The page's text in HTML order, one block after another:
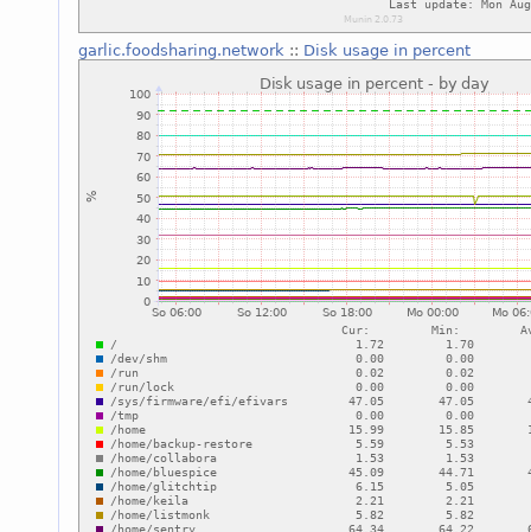
garlic.foodsharing.network :: Disk usage in percent